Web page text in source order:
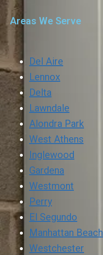
Areas We Serve
Del Aire
Lennox
Delta
Lawndale
Alondra Park
West Athens
Inglewood
Gardena
Westmont
Perry
El Segundo
Manhattan Beach
Westchester